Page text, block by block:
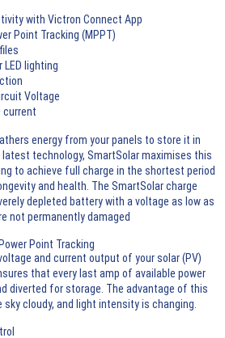
with Victron Connect App
Point Tracking (MPPT)
lighting
Voltage
current
energy from your panels to store it in
technology, SmartSolar maximises this
to achieve full charge in the shortest period
and health. The SmartSolar charge
depleted battery with a voltage as low as
not permanently damaged
Point Tracking
and current output of your solar (PV)
that every last amp of available power
diverted for storage. The advantage of this
cloudy, and light intensity is changing.